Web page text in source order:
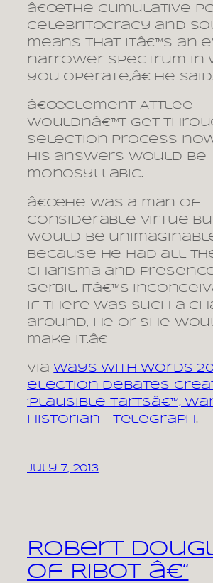
â€œThe cumulative
celebritocracy and
means that itâ€™s an
narrower spectrum in
you operate,â€ he said.
â€œClement Attlee
wouldnâ€™t get
selection process
his answers would be
monosyllabic.
â€œHe was a man of
considerable virtue
would be
because he had all
charisma and
gerbil. Itâ€™s
If there was such a
around, he or she
make it.â€
via Ways With Words
election debates
‘plausible tartsâ€™,
historian – Telegraph.
July 7, 2013
Robert
of Ribot â€“